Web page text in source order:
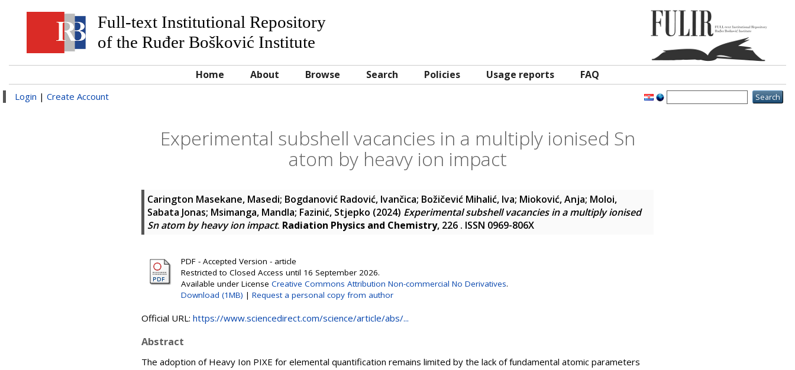
Full-text Institutional Repository
of the Ruđer Bošković Institute
Home About Browse Search Policies Usage reports FAQ
Login | Create Account
Experimental subshell vacancies in a multiply ionised Sn
atom by heavy ion impact
Carington Masekane, Masedi; Bogdanović Radović, Ivančica; Božičević Mihalić, Iva; Mioković, Anja; Moloi,
Sabata Jonas; Msimanga, Mandla; Fazinić, Stjepko (2024) Experimental subshell vacancies in a multiply ionised
Sn atom by heavy ion impact. Radiation Physics and Chemistry, 226 . ISSN 0969-806X
PDF - Accepted Version - article
Restricted to Closed Access until 16 September 2026.
Available under License Creative Commons Attribution Non-commercial No Derivatives.
Download (1MB) | Request a personal copy from author
Official URL: https://www.sciencedirect.com/science/article/abs/...
Abstract
The adoption of Heavy Ion PIXE for elemental quantification remains limited by the lack of fundamental atomic parameters